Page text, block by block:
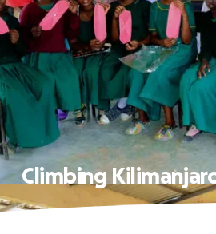
Climbing